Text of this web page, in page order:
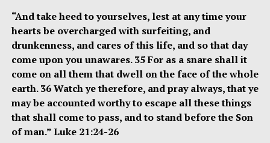
“And take heed to yourselves, lest at any time your
hearts be overcharged with surfeiting, and
drunkenness, and cares of this life, and so that day
come upon you unawares. 35 For as a snare shall it
come on all them that dwell on the face of the whole
earth. 36 Watch ye therefore, and pray always, that ye
may be accounted worthy to escape all these things
that shall come to pass, and to stand before the Son
of man.” Luke 21:24-26